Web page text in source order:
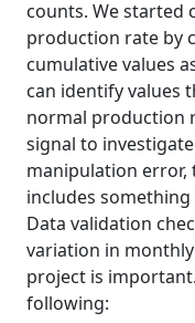
counts. We
production rate by
cumulative values
can identify values
normal production
signal to
manipulation
includes
Data validation
variation in
project is
following: